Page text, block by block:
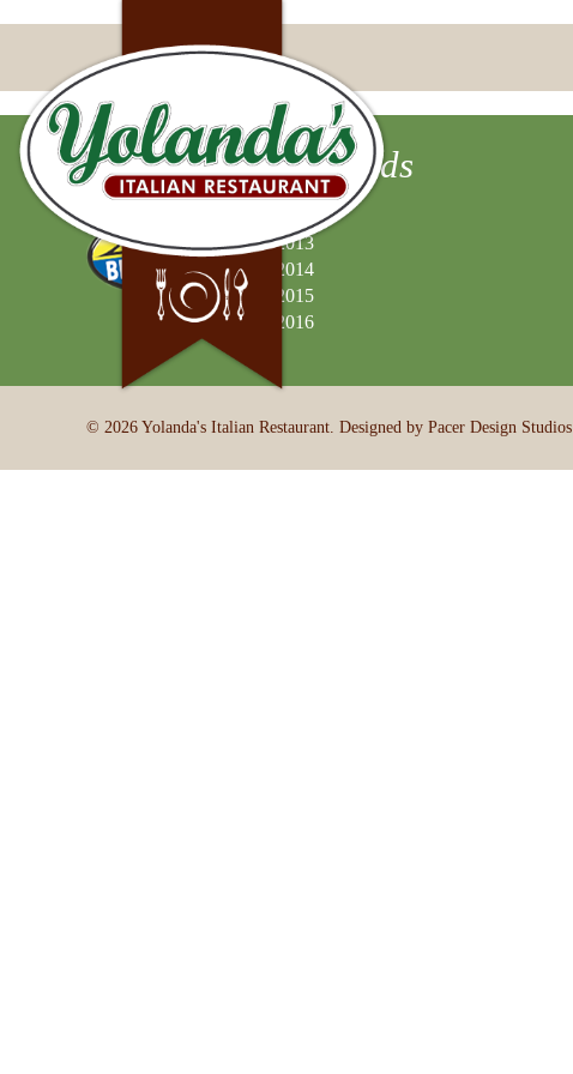
Best of Valley Awards
2013
2014
2015
2016
© 2026 Yolanda's Italian Restaurant. Designed by Pacer Design Studios